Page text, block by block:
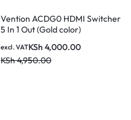
Vention ACDG0 HDMI Switcher
5 In 1 Out (Gold color)
KSh4,950.00
KSh 4,000.00
excl. VAT